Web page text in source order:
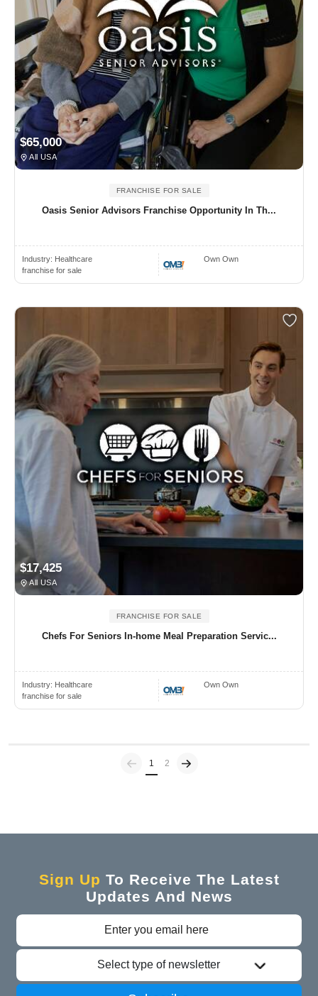
$65,000
All USA
FRANCHISE FOR SALE
Oasis Senior Advisors Franchise Opportunity In Th...
Industry: Healthcare
franchise for sale
Own Own
$17,425
All USA
FRANCHISE FOR SALE
Chefs For Seniors In-home Meal Preparation Servic...
Industry: Healthcare
franchise for sale
Own Own
Previous
1 (current)
2
Sign Up To Receive The Latest
Updates And News
Select type of newsletter